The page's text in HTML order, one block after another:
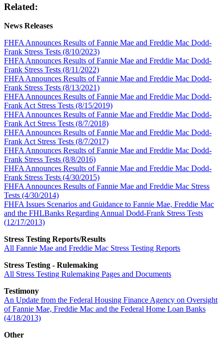
Related:
News Releases
FHFA Announces Results of Fannie Mae and Freddie Mac Dodd-
Frank Stress Tests (8/10/2023)
FHFA Announces Results of Fannie Mae and Freddie Mac Dodd-
Frank Stress Tests (8/11/2022)
FHFA Announces Results of Fannie Mae and Freddie Mac Dodd-
Frank Stress Tests (8/13/2021)
FHFA Announces Results of Fannie Mae and Freddie Mac Dodd-
Frank Act Stress Tests (8/15/2019)
FHFA Announces Results of Fannie Mae and Freddie Mac Dodd-
Frank Act Stress Tests (8/7/2018)
FHFA Announces Results of Fannie Mae and Freddie Mac Dodd-
Frank Act Stress Tests (8/7/2017)
FHFA Announces Results of Fannie Mae and Freddie Mac Dodd-
Frank Stress Tests (8/8/2016)
FHFA Announces Results of Fannie Mae and Freddie Mac Dodd-
Frank Stress Tests (4/30/2015)
FHFA Announces Results of Fannie Mae and Freddie Mac Stress
Tests (4/30/2014)
FHFA Issues Scenarios and Guidance to Fannie Mae, Freddie Mac
and the FHLBanks Regarding Annual Dodd-Frank Stress Tests
(12/17/2013)
Stress Testing Reports/Results
All Fannie Mae and Freddie Mac Stress Testing Reports
Stress Testing - Rulemaking
All Stress Testing Rulemaking Pages and Documents
Testimony
An Update from the Federal Housing Finance Agency on Oversight
of Fannie Mae, Freddie Mac and the Federal Home Loan Banks
(4/18/2013)
Other